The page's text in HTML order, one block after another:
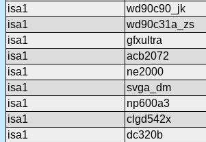
isa1
wd90c90_jk
isa1
wd90c31a_zs
isa1
gfxultra
isa1
acb2072
isa1
ne2000
isa1
svga_dm
isa1
np600a3
isa1
clgd542x
isa1
dc320b